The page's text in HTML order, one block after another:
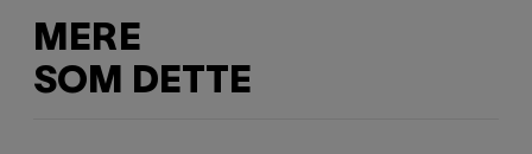
MERE
SOM DETTE